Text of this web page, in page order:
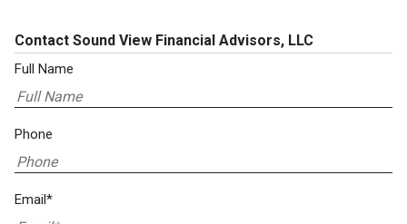
Contact Sound View Financial Advisors, LLC
Full Name
Phone
Email*